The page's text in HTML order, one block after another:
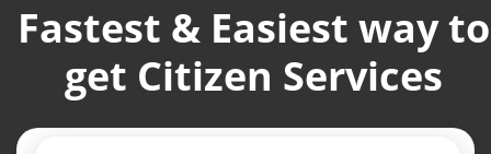
Fastest & Easiest way to
get Citizen Services